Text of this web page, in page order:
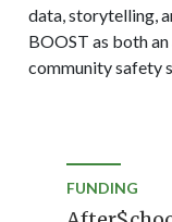
data, storytelling,
BOOST as both
community safety
FUNDING